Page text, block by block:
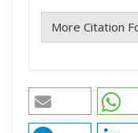
More Citation